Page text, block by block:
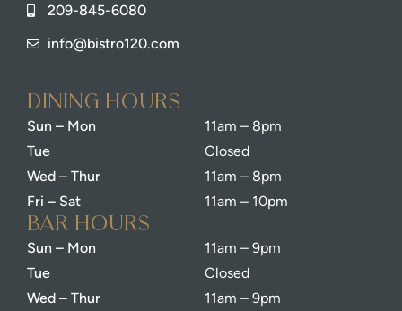
209-845-6080
info@bistro120.com
dining Hours
Sun – Mon
Tue
Wed – Thur
Fri – Sat
11am – 8pm
Closed
11am – 8pm
11am – 10pm
bar Hours
Sun – Mon
Tue
Wed – Thur
11am – 9pm
Closed
11am – 9pm